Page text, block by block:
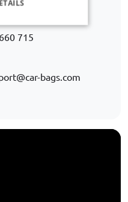
715
bags.com